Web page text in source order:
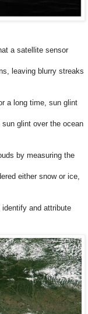
a satellite sensor
leaving blurry streaks
a long time, sun glint
glint over the ocean
by measuring the
either snow or ice,
and attribute